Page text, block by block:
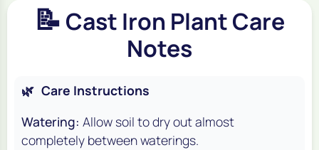
📝 Cast Iron Plant Care
Notes
🌿 Care Instructions
Watering: Allow soil to dry out almost
completely between waterings.